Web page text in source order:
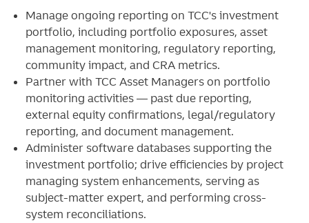
Manage ongoing reporting on TCC's investment
portfolio, including portfolio exposures, asset
management monitoring, regulatory reporting,
community impact, and CRA metrics.
Partner with TCC Asset Managers on portfolio
monitoring activities — past due reporting,
external equity confirmations, legal/regulatory
reporting, and document management.
Administer software databases supporting the
investment portfolio; drive efficiencies by project
managing system enhancements, serving as
subject-matter expert, and performing cross-
system reconciliations.